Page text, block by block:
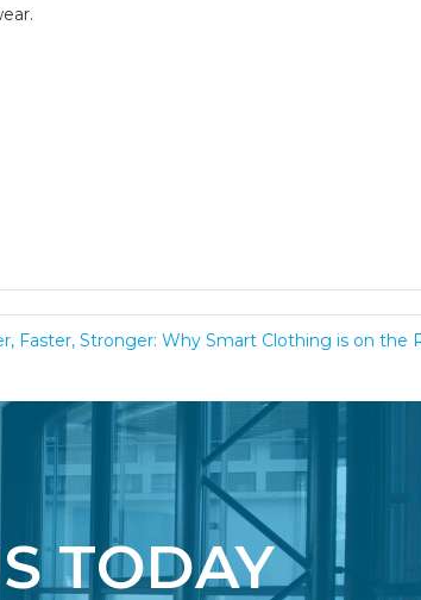
Faster, Stronger: Why Smart Clothing is on the
TODAY